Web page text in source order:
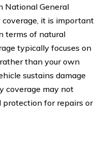
National General
it is important
terms of natural
typically focuses on
than your own
sustains damage
coverage may not
protection for repairs or